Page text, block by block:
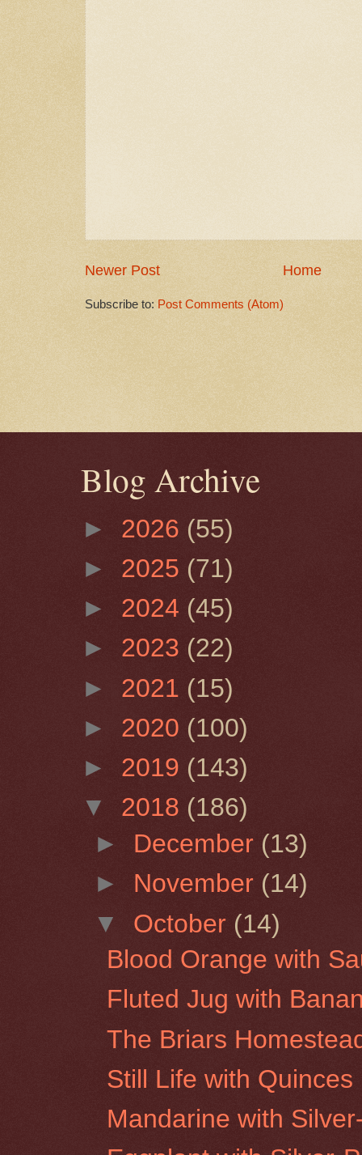
Newer Post Home
Subscribe to: Post Comments (Atom)
Blog Archive
► 2026 (55)
► 2025 (71)
► 2024 (45)
► 2023 (22)
► 2021 (15)
► 2020 (100)
► 2019 (143)
▼ 2018 (186)
► December (13)
► November (14)
▼ October (14)
Blood Orange with
Fluted Jug with
The Briars
Still Life with Quinces
Mandarine with